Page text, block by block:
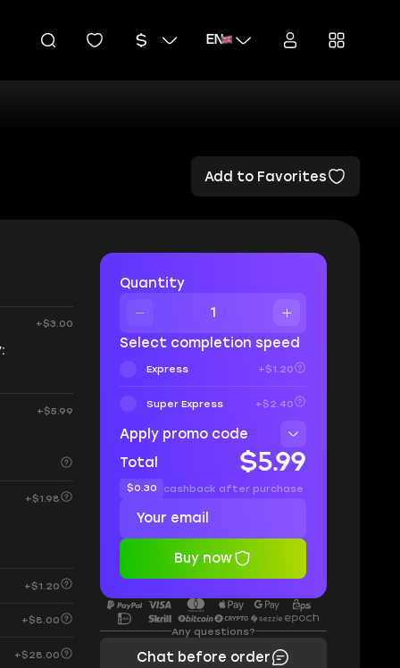
EN
Add to Favorites
+$3.00
+$5.99
+$1.98
+$1.20
+$8.00
+$28.00
Quantity
Select completion speed
Express +$1.20
Super Express +$2.40
Apply promo code
Total
$5.99
$0.30 cashback after purchase
Buy now
Any questions?
Chat before order